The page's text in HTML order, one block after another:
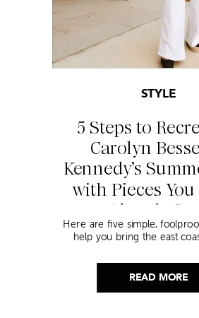
READ MORE
5 Steps to
Carolyn
Kennedy’s
with Pieces
Already Own
STYLE
Here are five simple,
help you bring the east